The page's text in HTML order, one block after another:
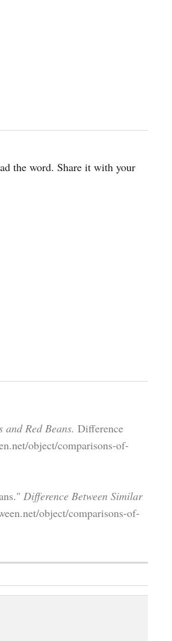
the word. Share it with your
and Red Beans. Difference
object/comparisons-of-
Difference Between Similar
object/comparisons-of-